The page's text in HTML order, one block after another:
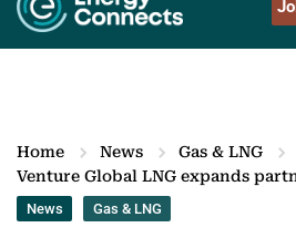
Home News
Gas & LNG
Venture Global LNG expands
News Gas & LNG